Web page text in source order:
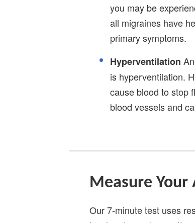
you may be
all migraines have
primary symptoms.
Hyperventilation
is hyperventilation.
cause blood to stop
blood vessels and